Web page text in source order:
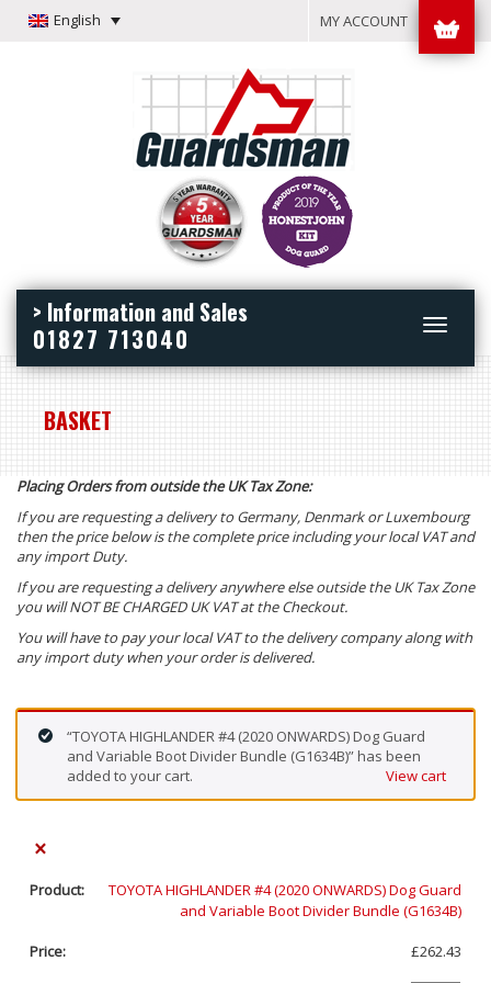
English MY ACCOUNT
Toggle
> Information and Sales
01827 713040
BASKET
Placing Orders from outside the UK Tax Zone:
If you are requesting a delivery to Germany, Denmark or Luxembourg
then the price below is the complete price including your local VAT and
any import Duty.
If you are requesting a delivery anywhere else outside the UK Tax Zone
you will NOT BE CHARGED UK VAT at the Checkout.
You will have to pay your local VAT to the delivery company along with
any import duty when your order is delivered.
“TOYOTA HIGHLANDER #4 (2020 ONWARDS) Dog Guard
and Variable Boot Divider Bundle (G1634B)” has been
added to your cart.
View cart
×
TOYOTA HIGHLANDER #4 (2020 ONWARDS) Dog Guard
and Variable Boot Divider Bundle (G1634B)
£262.43